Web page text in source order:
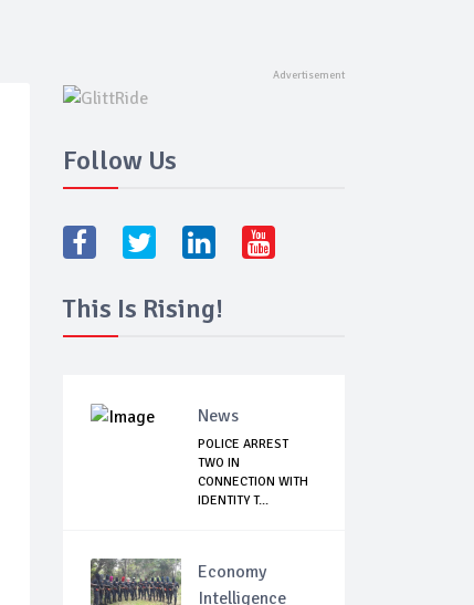
Follow Us
This Is Rising!
News
POLICE ARREST
TWO IN
CONNECTION WITH
IDENTITY T...
Economy
Intelligence